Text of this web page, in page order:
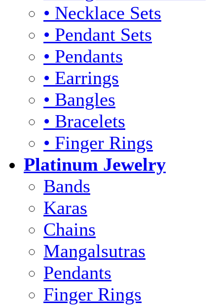
• Necklace Sets
• Pendant Sets
• Pendants
• Earrings
• Bangles
• Bracelets
• Finger Rings
Platinum Jewelry
Bands
Karas
Chains
Mangalsutras
Pendants
Finger Rings